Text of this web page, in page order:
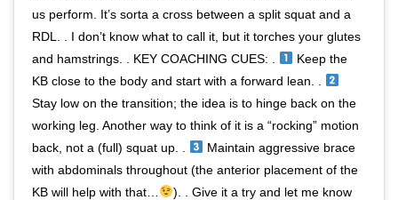
us perform. It’s sorta a cross between a split squat and a
RDL. . I don’t know what to call it, but it torches your glutes
and hamstrings. . KEY COACHING CUES: .
Keep the
KB close to the body and start with a forward lean. .
Stay low on the transition; the idea is to hinge back on the
working leg. Another way to think of it is a “rocking” motion
back, not a (full) squat up. .
Maintain aggressive brace
with abdominals throughout (the anterior placement of the
KB will help with that…
). . Give it a try and let me know